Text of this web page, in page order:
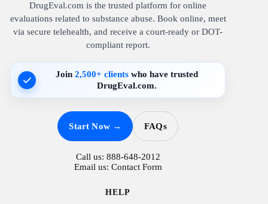
DrugEval.com is the trusted platform for online
evaluations related to substance abuse. Book online, meet
via secure telehealth, and receive a court-ready or DOT-
compliant report.
Join2,500+ clients who have trusted
DrugEval.com.
Start Now → FAQs
Call us: 888-648-2012
Email us: Contact Form
HELP